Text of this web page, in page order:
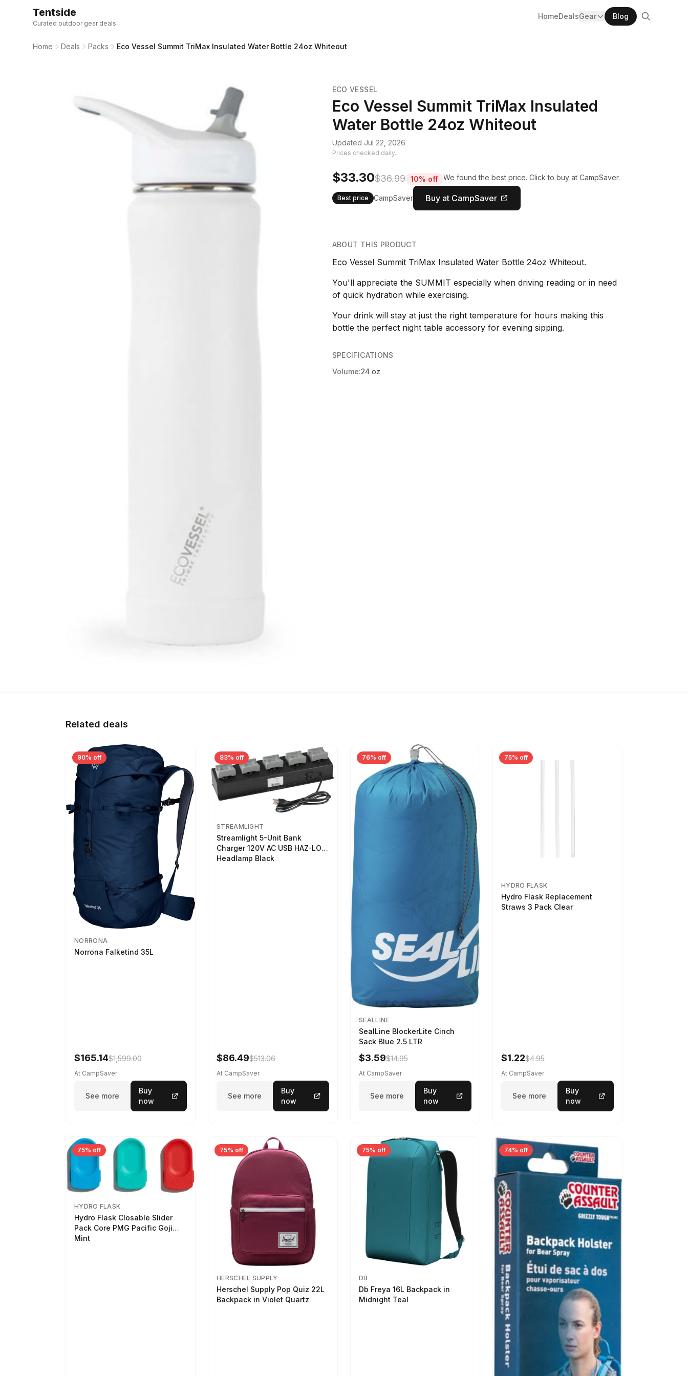
Tentside
Curated outdoor gear deals
HomeDealsGear Blog
Home Deals Packs Eco Vessel Summit TriMax Insulated Water Bottle 24oz Whiteout
ECO VESSEL
Eco Vessel Summit TriMax Insulated
Water Bottle 24oz Whiteout
Updated Jul 22, 2026
Prices checked daily.
$33.30$36.99 10% off We found the best price. Click to buy at CampSaver.
Best price CampSaver Buy at CampSaver
ABOUT THIS PRODUCT
Eco Vessel Summit TriMax Insulated Water Bottle 24oz Whiteout.
You'll appreciate the SUMMIT especially when driving reading or in need
of quick hydration while exercising.
Your drink will stay at just the right temperature for hours making this
bottle the perfect night table accessory for evening sipping.
SPECIFICATIONS
Volume:24 oz
Related deals
90% off
NORRONA
Norrona Falketind 35L
$165.14$1,599.00
At CampSaver
See more
Buy
now
83% off
STREAMLIGHT
Streamlight 5-Unit Bank
Charger 120V AC USB HAZ-LO
Headlamp Black
$86.49$513.06
At CampSaver
See more
Buy
now
76% off
SEALLINE
SealLine BlockerLite Cinch
Sack Blue 2.5 LTR
$3.59$14.95
At CampSaver
See more
Buy
now
75% off
HYDRO FLASK
Hydro Flask Replacement
Straws 3 Pack Clear
$1.22$4.95
At CampSaver
See more
Buy
now
75% off
HYDRO FLASK
Hydro Flask Closable Slider
Pack Core PMG Pacific Goji
Mint
75% off
HERSCHEL SUPPLY
Herschel Supply Pop Quiz 22L
Backpack in Violet Quartz
75% off
DB
Db Freya 16L Backpack in
Midnight Teal
74% off